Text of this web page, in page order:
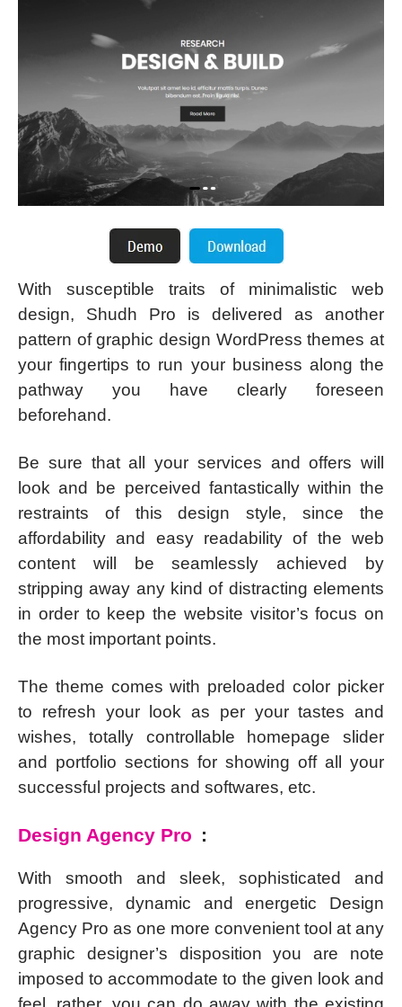
With susceptible traits of minimalistic web
design, Shudh Pro is delivered as another
pattern of graphic design WordPress themes at
your fingertips to run your business along the
pathway you have clearly foreseen
beforehand.
Be sure that all your services and offers will
look and be perceived fantastically within the
restraints of this design style, since the
affordability and easy readability of the web
content will be seamlessly achieved by
stripping away any kind of distracting elements
in order to keep the website visitor’s focus on
the most important points.
The theme comes with preloaded color picker
to refresh your look as per your tastes and
wishes, totally controllable homepage slider
and portfolio sections for showing off all your
successful projects and softwares, etc.
Design Agency Pro :
With smooth and sleek, sophisticated and
progressive, dynamic and energetic Design
Agency Pro as one more convenient tool at any
graphic designer’s disposition you are note
imposed to accommodate to the given look and